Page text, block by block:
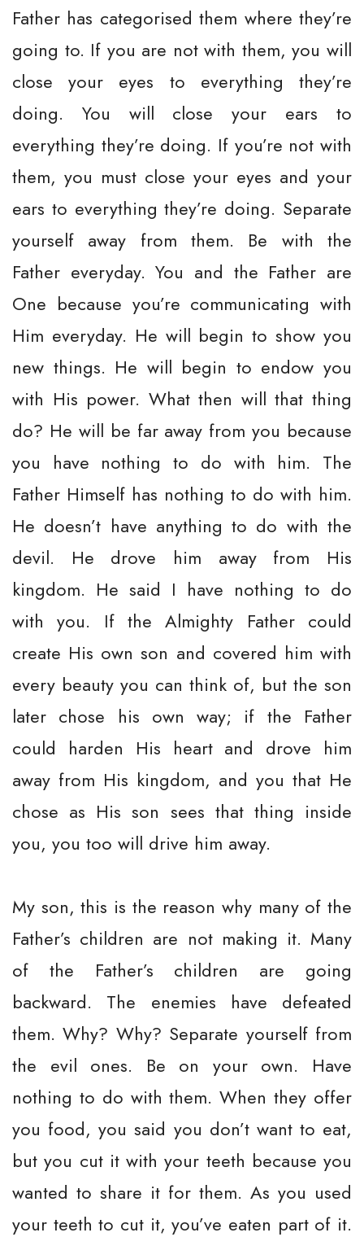
Father has categorised them where they’re
going to. If you are not with them, you will
close your eyes to everything they’re
doing. You will close your ears to
everything they’re doing. If you’re not with
them, you must close your eyes and your
ears to everything they’re doing. Separate
yourself away from them. Be with the
Father everyday. You and the Father are
One because you’re communicating with
Him everyday. He will begin to show you
new things. He will begin to endow you
with His power. What then will that thing
do? He will be far away from you because
you have nothing to do with him. The
Father Himself has nothing to do with him.
He doesn’t have anything to do with the
devil. He drove him away from His
kingdom. He said I have nothing to do
with you. If the Almighty Father could
create His own son and covered him with
every beauty you can think of, but the son
later chose his own way; if the Father
could harden His heart and drove him
away from His kingdom, and you that He
chose as His son sees that thing inside
you, you too will drive him away.
My son, this is the reason why many of the
Father’s children are not making it. Many
of the Father’s children are going
backward. The enemies have defeated
them. Why? Why? Separate yourself from
the evil ones. Be on your own. Have
nothing to do with them. When they offer
you food, you said you don’t want to eat,
but you cut it with your teeth because you
wanted to share it for them. As you used
your teeth to cut it, you’ve eaten part of it.